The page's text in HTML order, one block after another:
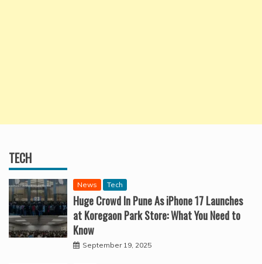
TECH
News Tech
Huge Crowd In Pune As iPhone 17 Launches
at Koregaon Park Store: What You Need to
Know
September 19, 2025